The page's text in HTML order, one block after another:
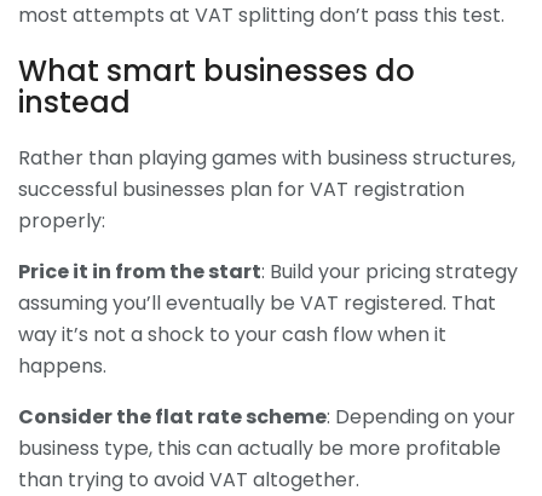
most attempts at VAT splitting don’t pass this test.
What smart businesses do
instead
Rather than playing games with business structures,
successful businesses plan for VAT registration
properly:
Price it in from the start: Build your pricing strategy
assuming you’ll eventually be VAT registered. That
way it’s not a shock to your cash flow when it
happens.
Consider the flat rate scheme: Depending on your
business type, this can actually be more profitable
than trying to avoid VAT altogether.